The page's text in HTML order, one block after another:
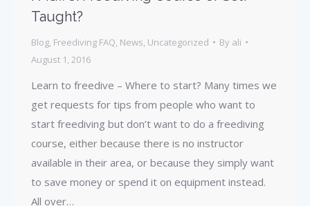
Taught?
Blog Freediving FAQ News Uncategorized By ali
August 1, 2016
Learn to freedive – Where to start? Many times we
get requests for tips from people who want to
start freediving but don’t want to do a freediving
course, either because there is no instructor
available in their area, or because they simply want
to save money or spend it on equipment instead.
All over…